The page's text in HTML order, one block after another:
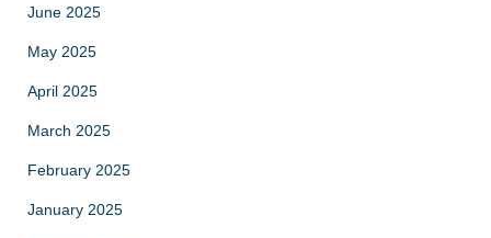
June 2025
May 2025
April 2025
March 2025
February 2025
January 2025